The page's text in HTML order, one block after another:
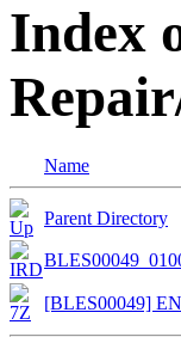
Index
Name
Parent Directory
[BLES00049]